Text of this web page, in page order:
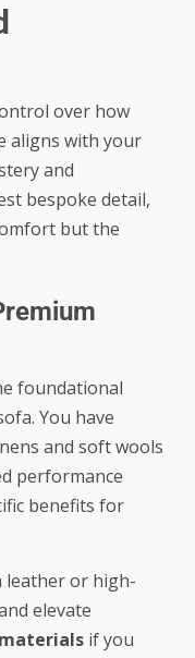
over how
aligns with your
and
bespoke detail,
but the
foundational
You have
and soft wools
performance
benefits for
leather or high-
elevate
if you